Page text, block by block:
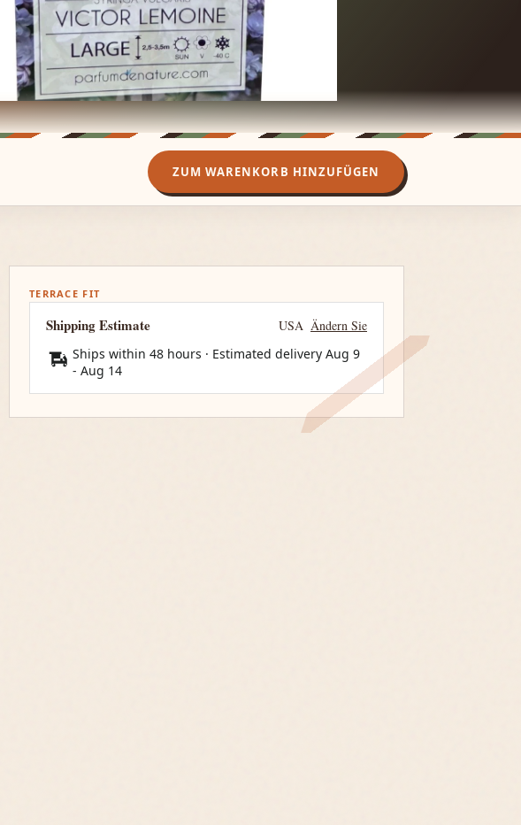
ZUM WARENKORB HINZUFÜGEN
TERRACE FIT
Shipping Estimate USA Ändern Sie
Ships within 48 hours · Estimated delivery Aug 9
- Aug 14